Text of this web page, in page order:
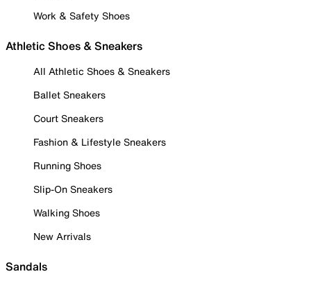
Work & Safety Shoes
Athletic Shoes & Sneakers
All Athletic Shoes & Sneakers
Ballet Sneakers
Court Sneakers
Fashion & Lifestyle Sneakers
Running Shoes
Slip-On Sneakers
Walking Shoes
New Arrivals
Sandals